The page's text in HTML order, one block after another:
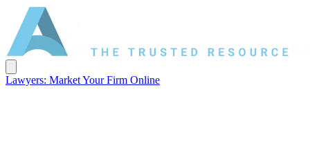
Lawyers: Market Your Firm Online